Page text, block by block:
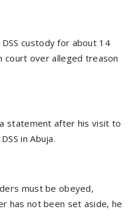
custody for about 14
court over alleged treason
statement after his visit to
in Abuja.
must be obeyed,
has not been set aside, he